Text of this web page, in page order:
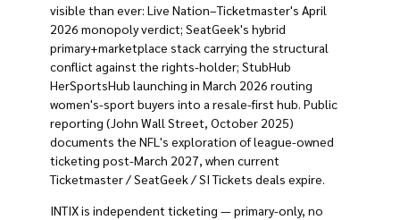
visible than ever: Live Nation–Ticketmaster's April
2026 monopoly verdict; SeatGeek's hybrid
primary+marketplace stack carrying the structural
conflict against the rights-holder; StubHub
HerSportsHub launching in March 2026 routing
women's-sport buyers into a resale-first hub. Public
reporting (John Wall Street, October 2025)
documents the NFL's exploration of league-owned
ticketing post-March 2027, when current
Ticketmaster / SeatGeek / SI Tickets deals expire.
INTIX is independent ticketing — primary-only, no